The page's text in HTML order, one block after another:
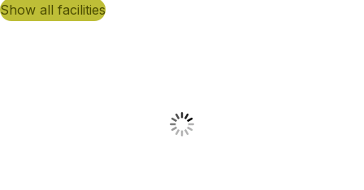
show all facilities